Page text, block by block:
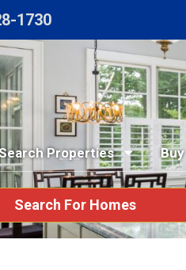
1730
Properties Buy
Search For Homes